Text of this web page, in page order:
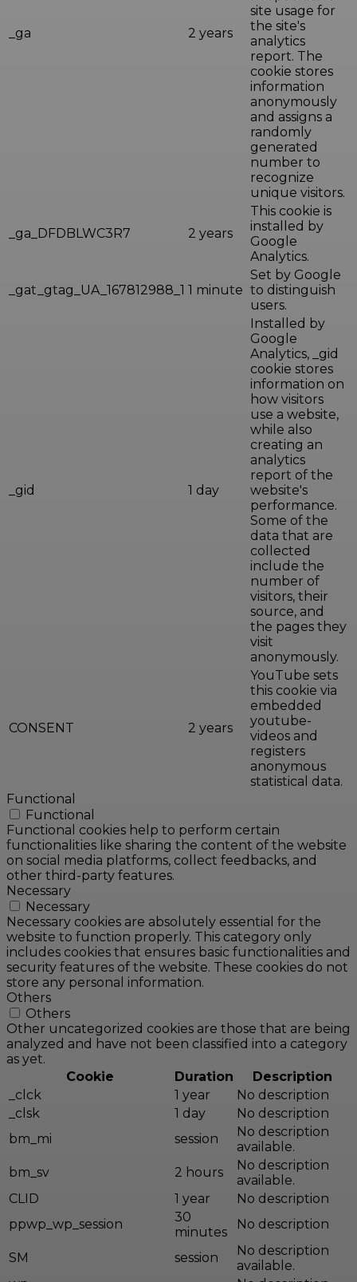
_ga 2 years
site usage for
the site's
analytics
report. The
cookie stores
information
anonymously
and assigns a
randomly
generated
number to
recognize
unique visitors.
_ga_DFDBLWC3R7 2 years
This cookie is
installed by
Google
Analytics.
_gat_gtag_UA_167812988_1 1 minute
Set by Google
to distinguish
users.
_gid 1 day
Installed by
Google
Analytics, _gid
cookie stores
information on
how visitors
use a website,
while also
creating an
analytics
report of the
website's
performance.
Some of the
data that are
collected
include the
number of
visitors, their
source, and
the pages they
visit
anonymously.
CONSENT 2 years
YouTube sets
this cookie via
embedded
youtube-
videos and
registers
anonymous
statistical data.
Functional
Functional
Functional cookies help to perform certain
functionalities like sharing the content of the website
on social media platforms, collect feedbacks, and
other third-party features.
Necessary
Necessary
Necessary cookies are absolutely essential for the
website to function properly. This category only
includes cookies that ensures basic functionalities and
security features of the website. These cookies do not
store any personal information.
Others
Others
Other uncategorized cookies are those that are being
analyzed and have not been classified into a category
as yet.
Cookie
Duration
Description
_clck
1 year
No description
_clsk
1 day
No description
bm_mi
session
No description
available.
bm_sv
2 hours
No description
available.
CLID
1 year
No description
ppwp_wp_session
30
minutes
No description
SM session
No description
available.